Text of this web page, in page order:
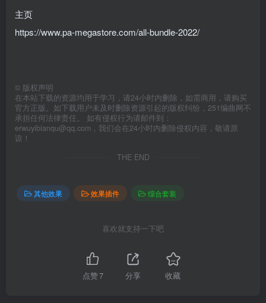
主页
https://www.pa-megastore.com/all-bundle-2022/
© 版权声明
在本站下载的资源均用于学习，请24小时内删除，如需商用，请购买
官方正版。如下载用户未及时删除资源引起的版权纠纷，251编曲网不
承担任何法律责任。 如有侵权行为请邮件到：
erwuyibianqu@qq.com，我们会在24小时内删除侵权内容，敬请原
谅！
THE END
其他效果 效果插件 综合套装
喜欢就支持一下吧
点赞7 分享 收藏